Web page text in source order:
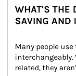
WHAT'S THE
SAVING AND
Many people
interchangeably.
related, they